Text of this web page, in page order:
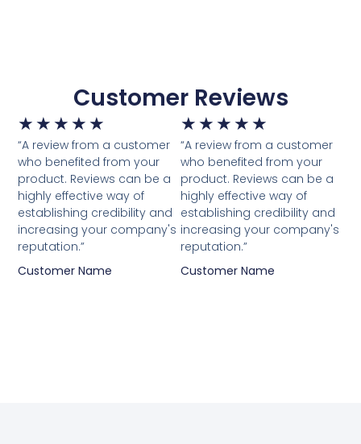
Customer Reviews
★ ★ ★ ★ ★
“A review from a customer
who benefited from your
product. Reviews can be a
highly effective way of
establishing credibility and
increasing your company's
reputation.”
Customer Name
★ ★ ★ ★ ★
“A review from a customer
who benefited from your
product. Reviews can be a
highly effective way of
establishing credibility and
increasing your company's
reputation.”
Customer Name